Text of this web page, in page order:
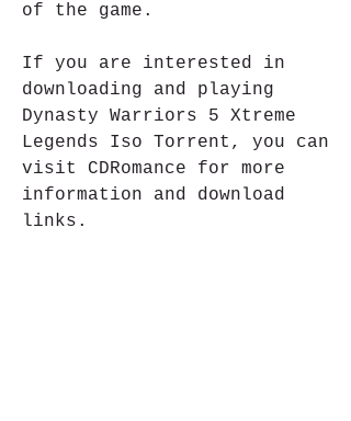
of the game.
If you are interested in
downloading and playing
Dynasty Warriors 5 Xtreme
Legends Iso Torrent, you can
visit CDRomance for more
information and download
links.